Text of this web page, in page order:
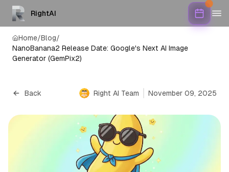
RightAI
Home/Blog/
NanoBanana2 Release Date: Google's Next AI Image
Generator (GemPix2)
Back Right AI Team November 09, 2025